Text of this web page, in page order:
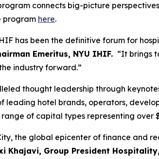
connects big-picture
program here.
has been the definitive forum for
Emeritus, NYU IHIF. “It brings
industry forward.”
thought leadership through
leading hotel brands, operators,
of capital types representing over
the global epicenter of finance and
Khajavi, Group President